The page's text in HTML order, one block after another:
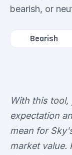
bearish, or
Bearish
With this
expectation
mean for
market value.